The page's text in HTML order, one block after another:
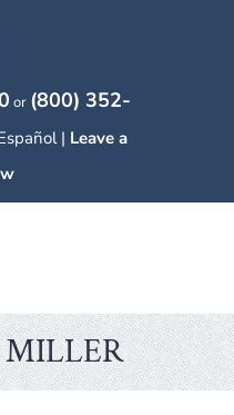
or (800) 352-
| Leave a